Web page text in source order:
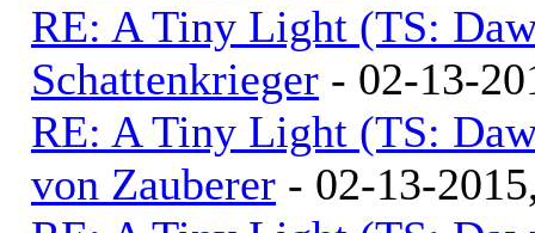
RE: A Tiny Light (TS:
Schattenkrieger - 02-13-
RE: A Tiny Light (TS:
von Zauberer - 02-13-